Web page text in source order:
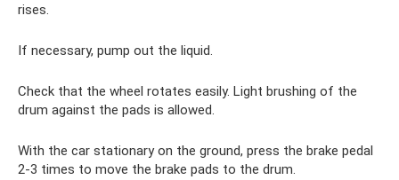
rises.
If necessary, pump out the liquid.
Check that the wheel rotates easily. Light brushing of the
drum against the pads is allowed.
With the car stationary on the ground, press the brake pedal
2-3 times to move the brake pads to the drum.